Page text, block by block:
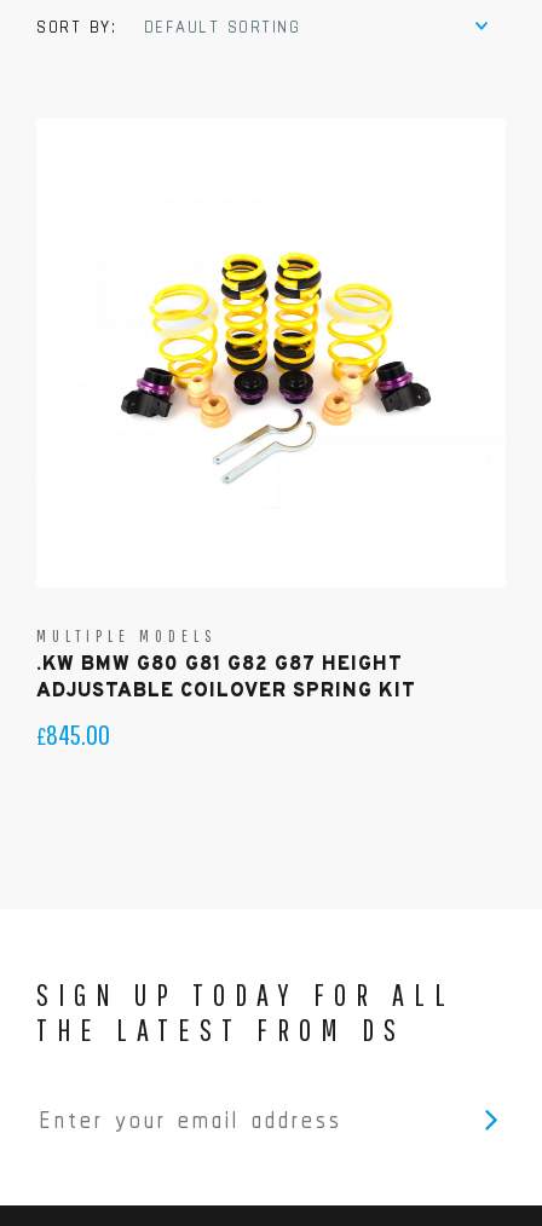
SORT BY:
DEFAULT SORTING
MULTIPLE MODELS
.KW BMW G80 G81 G82 G87 HEIGHT
ADJUSTABLE COILOVER SPRING KIT
£845.00
SIGN UP TODAY FOR ALL
THE LATEST FROM DS